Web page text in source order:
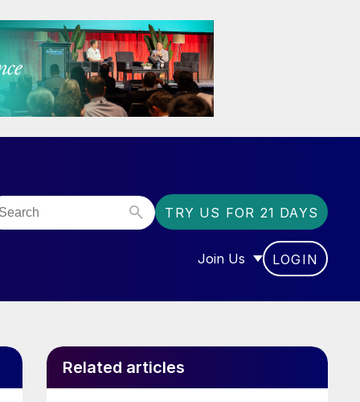
TRY US FOR 21 DAYS
Join Us
SHOW SUBMENU FOR
LOGIN
Related articles